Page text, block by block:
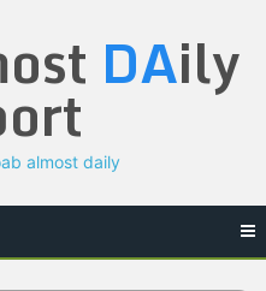
DAily
almost daily